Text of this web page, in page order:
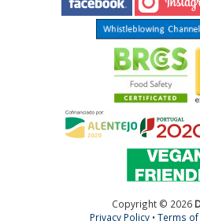
Copyright © 2026
Privacy Policy•Terms of